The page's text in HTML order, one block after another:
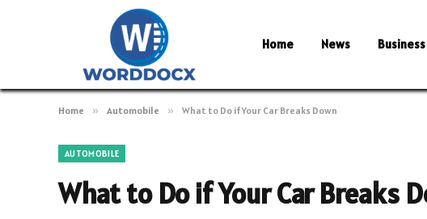
Home News Business
Home » Automobile » What to Do if Your Car Breaks Down
AUTOMOBILE
What to Do if Your Car Breaks